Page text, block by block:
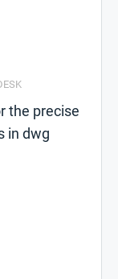
the precise
in dwg